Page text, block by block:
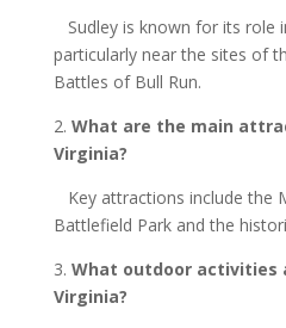
Sudley is known for its role
particularly near the sites of
Battles of Bull Run.
2. What are the main
Virginia?
Key attractions include the
Battlefield Park and the
3. What outdoor activities
Virginia?